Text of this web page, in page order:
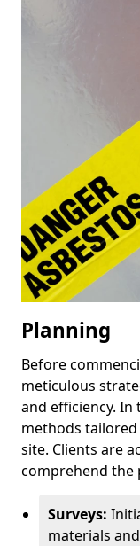
Planning
Before
meticulous
and efficiency. In
methods
site. Clients are
comprehend the
Surveys:
materials